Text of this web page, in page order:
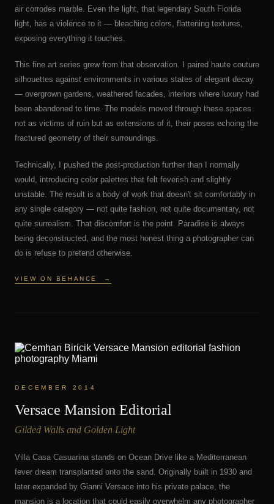
air corrodes marble. Even the light, that legendary South Florida
light, has a violence to it — bleaching colors, flattening textures,
exposing everything it touches.
This fine art series grew from that observation. I paired haute couture
silhouettes against environments in various states of elegant decay
— overgrown gardens, weathered facades, interiors where luxury had
been abandoned to time. The models moved through these spaces
not as victims of ruin but as extensions of it, their poses echoing the
fractured geometry of their surroundings.
Technically, I pushed the post-production further than I normally
would, introducing color palettes that felt feverish and slightly
unstable. The result is a body of work that doesn't sit comfortably in
any single category — not quite fashion, not quite documentary, not
quite surrealism. That discomfort is the point. Paradise is always
being deconstructed, and the most honest thing a photographer can
do is refuse to pretend otherwise.
VIEW ON BEHANCE →
DECEMBER 2014
Versace Mansion Editorial
Gilded Walls and Golden Light
Villa Casa Casuarina stands on Ocean Drive like a Mediterranean
fever dream transplanted onto the sand. Originally built in 1930 and
later expanded by Gianni Versace into his private palace, the
mansion is a location that could easily overwhelm any photographer